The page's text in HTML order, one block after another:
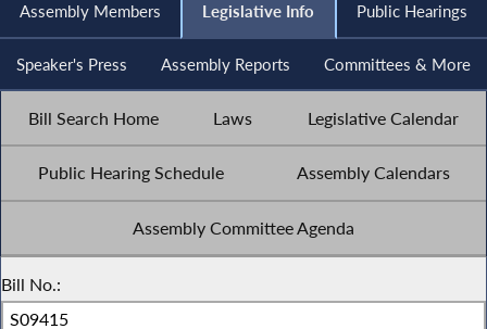
Assembly Members Legislative Info Public Hearings
Speaker's Press Assembly Reports Committees & More
Bill Search Home Laws Legislative Calendar
Public Hearing Schedule Assembly Calendars
Assembly Committee Agenda
Bill No.: